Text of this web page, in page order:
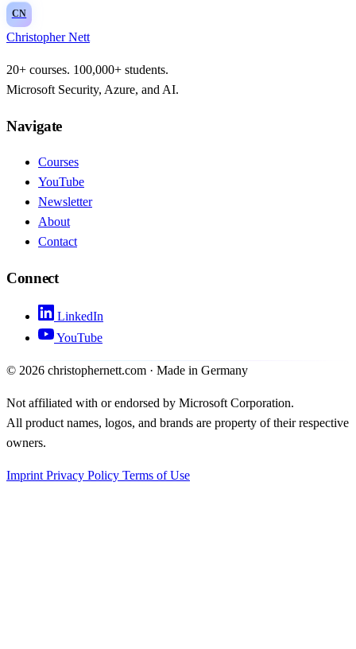
CN
Christopher Nett
20+ courses. 100,000+ students.
Microsoft Security, Azure, and AI.
Navigate
Courses
YouTube
Newsletter
About
Contact
Connect
LinkedIn
YouTube
© 2026 christophernett.com · Made in Germany
Not affiliated with or endorsed by Microsoft Corporation.
All product names, logos, and brands are property of their respective
owners.
Imprint Privacy Policy Terms of Use